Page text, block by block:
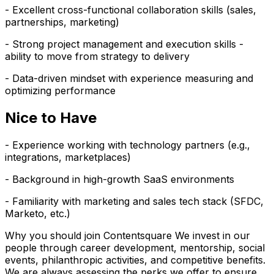
- Excellent cross-functional collaboration skills (sales,
partnerships, marketing)
- Strong project management and execution skills -
ability to move from strategy to delivery
- Data-driven mindset with experience measuring and
optimizing performance
Nice to Have
- Experience working with technology partners (e.g.,
integrations, marketplaces)
- Background in high-growth SaaS environments
- Familiarity with marketing and sales tech stack (SFDC,
Marketo, etc.)
Why you should join Contentsquare We invest in our
people through career development, mentorship, social
events, philanthropic activities, and competitive benefits.